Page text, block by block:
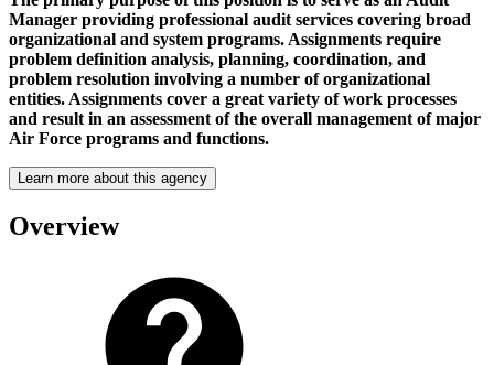
Manager providing professional audit services covering broad
organizational and system programs. Assignments require
problem definition analysis, planning, coordination, and
problem resolution involving a number of organizational
entities. Assignments cover a great variety of work processes
and result in an assessment of the overall management of major
Air Force programs and functions.
Learn more about this agency
Overview